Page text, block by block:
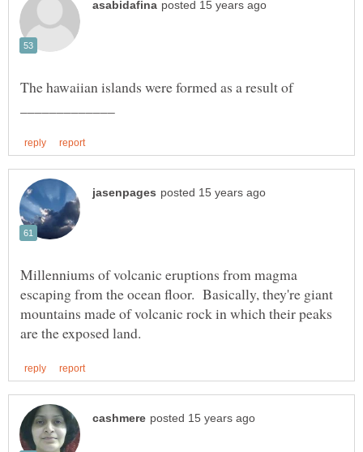
The hawaiian islands were formed as a result of
Millenniums of volcanic eruptions from magma
escaping from the ocean floor. Basically, they're giant
mountains made of volcanic rock in which their peaks